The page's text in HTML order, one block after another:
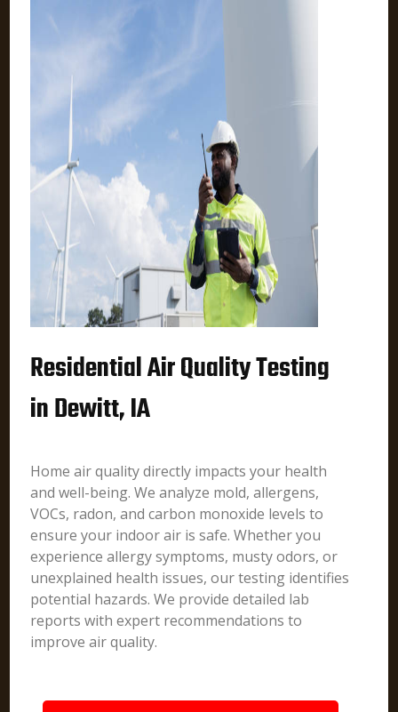
Residential Air Quality Testing
in Dewitt, IA
Home air quality directly impacts your health
and well-being. We analyze mold, allergens,
VOCs, radon, and carbon monoxide levels to
ensure your indoor air is safe. Whether you
experience allergy symptoms, musty odors, or
unexplained health issues, our testing identifies
potential hazards. We provide detailed lab
reports with expert recommendations to
improve air quality.